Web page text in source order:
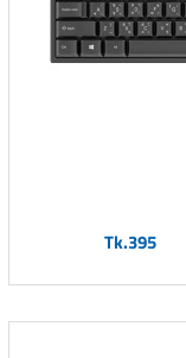
Tk.395